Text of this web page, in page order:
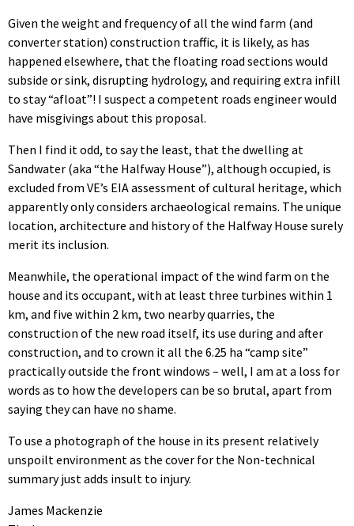
Given the weight and frequency of all the wind farm (and
converter station) construction traffic, it is likely, as has
happened elsewhere, that the floating road sections would
subside or sink, disrupting hydrology, and requiring extra infill
to stay “afloat”! I suspect a competent roads engineer would
have misgivings about this proposal.
Then I find it odd, to say the least, that the dwelling at
Sandwater (aka “the Halfway House”), although occupied, is
excluded from VE’s EIA assessment of cultural heritage, which
apparently only considers archaeological remains. The unique
location, architecture and history of the Halfway House surely
merit its inclusion.
Meanwhile, the operational impact of the wind farm on the
house and its occupant, with at least three turbines within 1
km, and five within 2 km, two nearby quarries, the
construction of the new road itself, its use during and after
construction, and to crown it all the 6.25 ha “camp site”
practically outside the front windows – well, I am at a loss for
words as to how the developers can be so brutal, apart from
saying they can have no shame.
To use a photograph of the house in its present relatively
unspoilt environment as the cover for the Non-technical
summary just adds insult to injury.
James Mackenzie